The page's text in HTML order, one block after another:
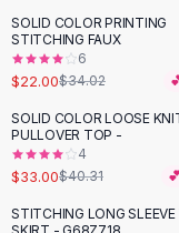
Lingerie
AllShoes, Bags &
Sandals
Sandals
Flat Sandals
Wedge Sandals
Ankle Strap
Flip Flops
-35 %
SOLID COLOR PRINTING
STITCHING FAUX
6
$22.00$34.02
-18%
SOLID COLOR LOOSE
PULLOVER TOP -
4
$33.00$40.31
- 21%
STITCHING LONG